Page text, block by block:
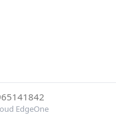
EdgeOne